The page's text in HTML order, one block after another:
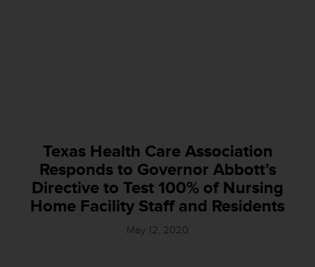
Texas Health Care Association
Responds to Governor Abbott’s
Directive to Test 100% of Nursing
Home Facility Staff and Residents
May 12, 2020